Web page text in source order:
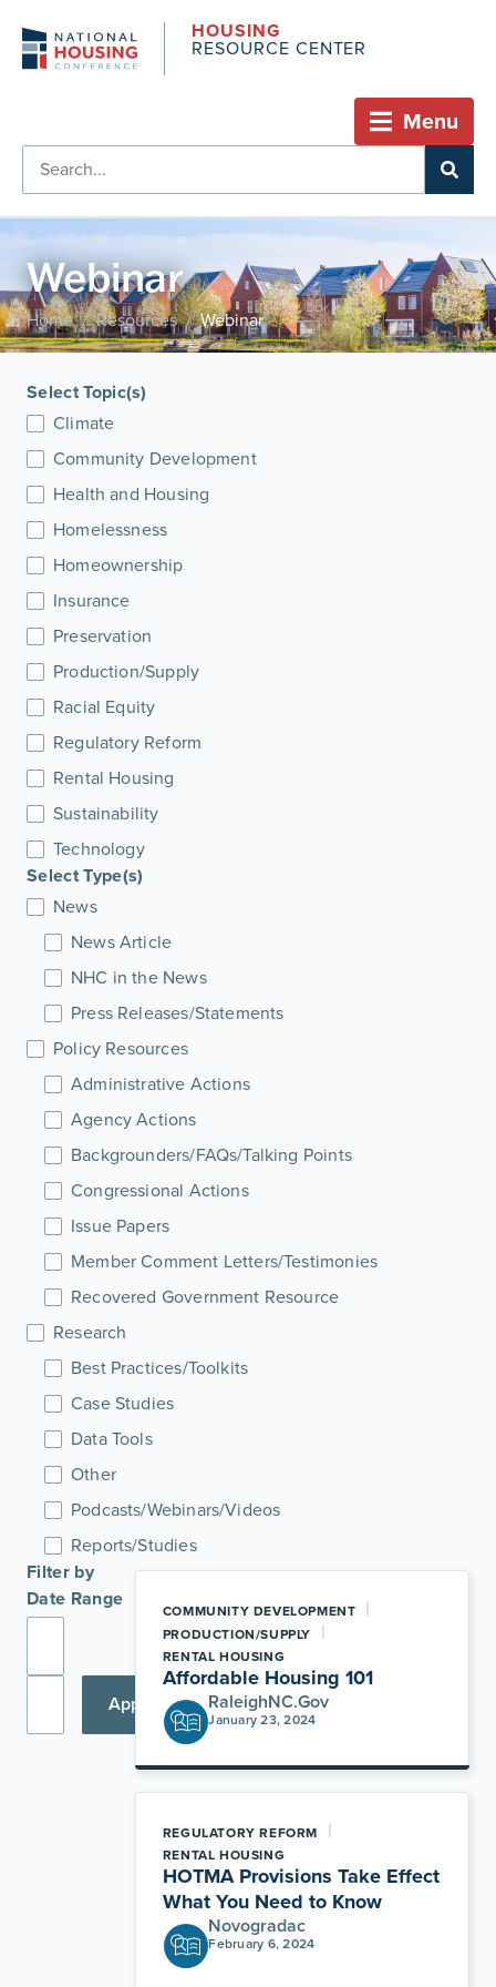
HOUSING
RESOURCE CENTER
Menu
Webinar
Home / Resources / Webinar
Select Topic(s)
Climate
Community Development
Health and Housing
Homelessness
Homeownership
Insurance
Preservation
Production/Supply
Racial Equity
Regulatory Reform
Rental Housing
Sustainability
Technology
Select Type(s)
News
News Article
NHC in the News
Press Releases/Statements
Policy Resources
Administrative Actions
Agency Actions
Backgrounders/FAQs/Talking Points
Congressional Actions
Issue Papers
Member Comment Letters/Testimonies
Recovered Government Resource
Research
Best Practices/Toolkits
Case Studies
Data Tools
Other
Podcasts/Webinars/Videos
Reports/Studies
Filter by
Date Range
Apply
COMMUNITY DEVELOPMENT |
PRODUCTION/SUPPLY |
RENTAL HOUSING
Affordable Housing 101
RaleighNC.Gov
January 23, 2024
REGULATORY REFORM |
RENTAL HOUSING
HOTMA Provisions Take Effect
What You Need to Know
Novogradac
February 6, 2024